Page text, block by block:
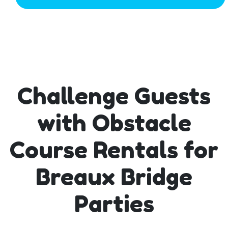
Challenge Guests
with Obstacle
Course Rentals for
Breaux Bridge
Parties